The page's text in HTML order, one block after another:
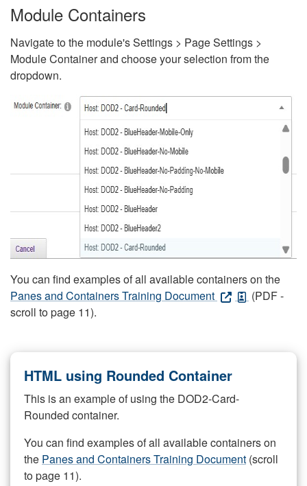
Module Containers
Navigate to the module's Settings > Page Settings >
Module Container and choose your selection from the
dropdown.
You can find examples of all available containers on the
Panes and Containers Training Document
(PDF -
scroll to page 11).
HTML using Rounded Container
This is an example of using the DOD2-Card-
Rounded container.
You can find examples of all available containers on
the Panes and Containers Training Document (scroll
to page 11).